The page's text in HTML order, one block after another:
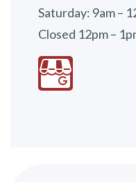
Saturday: 9am –
Closed 12pm –